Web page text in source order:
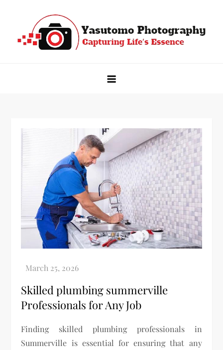
content
Skilled plumbing summerville
Professionals for Any Job
Finding skilled plumbing professionals in
Summerville is essential for ensuring that any